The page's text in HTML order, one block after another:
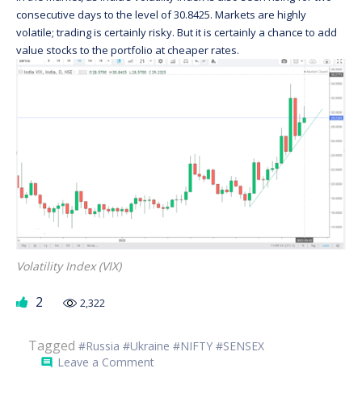
consecutive days to the level of 30.8425. Markets are highly
volatile; trading is certainly risky. But it is certainly a chance to add
value stocks to the portfolio at cheaper rates.
Volatility Index (VIX)
2,322
2
Tagged #Russia #Ukraine #NIFTY #SENSEX
comment Leave a Commenton